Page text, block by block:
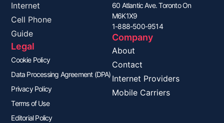
Internet
Cell Phone
Guide
Legal
Cookie Policy
Data Processing Agreement (DPA)
Privacy Policy
Terms of Use
Editorial Policy
60 Atlantic Ave. Toronto On
M6K1X9
1-888-500-9514
Company
About
Contact
Internet Providers
Mobile Carriers